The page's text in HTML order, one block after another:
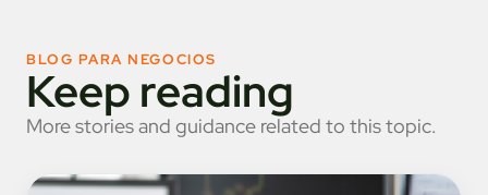
BLOG PARA NEGOCIOS
Keep reading
More stories and guidance related to this topic.